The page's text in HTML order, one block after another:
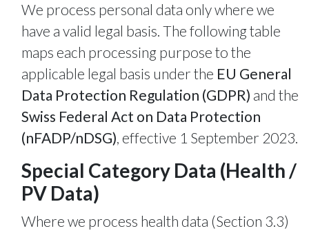
We process personal data only where we
have a valid legal basis. The following table
maps each processing purpose to the
applicable legal basis under the EU General
Data Protection Regulation (GDPR) and the
Swiss Federal Act on Data Protection
(nFADP/nDSG), effective 1 September 2023.
Special Category Data (Health /
PV Data)
Where we process health data (Section 3.3)